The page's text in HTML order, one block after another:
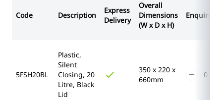
Code Description
Express
Delivery
Overall
Dimensions
(W x D x H)
Enquiry
5FSH20BL
Plastic,
Silent
Closing, 20
Litre, Black
Lid
350 x 220 x
660mm